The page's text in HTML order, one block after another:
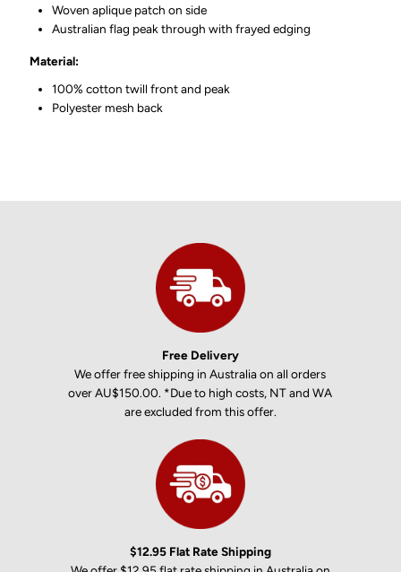
Woven aplique patch on side
Australian flag peak through with frayed edging
Material:
100% cotton twill front and peak
Polyester mesh back
Free Delivery
We offer free shipping in Australia on all orders
over AU$150.00. *Due to high costs, NT and WA
are excluded from this offer.
$12.95 Flat Rate Shipping